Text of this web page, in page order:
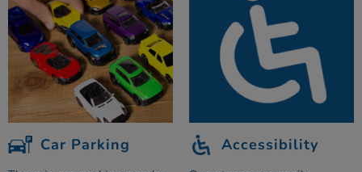
Car Parking Accessibility